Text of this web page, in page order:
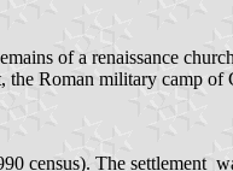
of a renaissance
Roman military camp
census). The settlement